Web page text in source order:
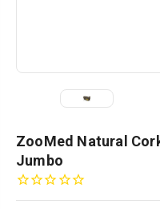
ZooMed Natural
Jumbo